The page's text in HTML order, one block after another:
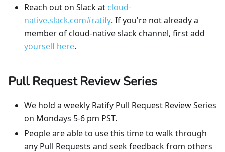
Reach out on Slack at cloud-
native.slack.com#ratify. If you're not already a
member of cloud-native slack channel, first add
yourself here.
Pull Request Review Series
We hold a weekly Ratify Pull Request Review Series
on Mondays 5-6 pm PST.
People are able to use this time to walk through
any Pull Requests and seek feedback from others